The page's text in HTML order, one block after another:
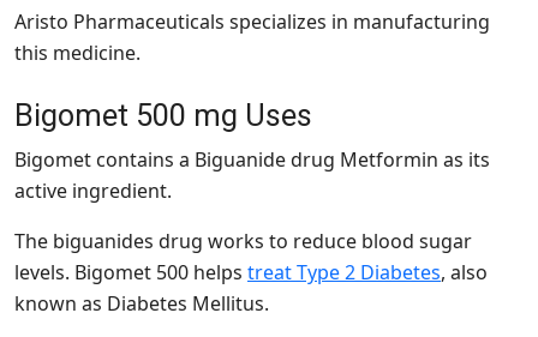
Aristo Pharmaceuticals specializes in manufacturing
this medicine.
Bigomet 500 mg Uses
Bigomet contains a Biguanide drug Metformin as its
active ingredient.
The biguanides drug works to reduce blood sugar
levels. Bigomet 500 helps treat Type 2 Diabetes, also
known as Diabetes Mellitus.